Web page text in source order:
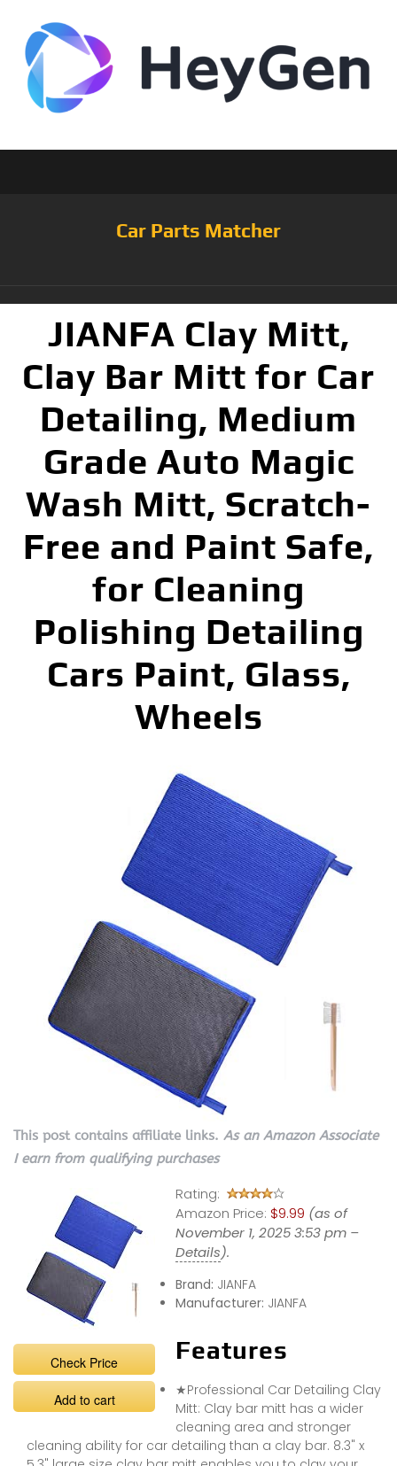
Car Parts Matcher
JIANFA Clay Mitt,
Clay Bar Mitt for Car
Detailing, Medium
Grade Auto Magic
Wash Mitt, Scratch-
Free and Paint Safe,
for Cleaning
Polishing Detailing
Cars Paint, Glass,
Wheels
This post contains affiliate links. As an Amazon Associate
I earn from qualifying purchases
Check Price
Add to cart
Rating:
Amazon Price: $9.99 (as of
November 1, 2025 3:53 pm –
Details).
Brand: JIANFA
Manufacturer: JIANFA
Features
★Professional Car Detailing Clay
Mitt: Clay bar mitt has a wider
cleaning area and stronger
cleaning ability for car detailing than a clay bar. 8.3" x